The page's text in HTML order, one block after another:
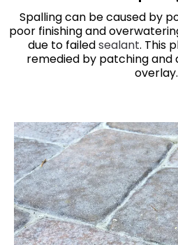
Spalling can be caused by
poor finishing and
due to failedsealant. This
remedied by patching
overlay.